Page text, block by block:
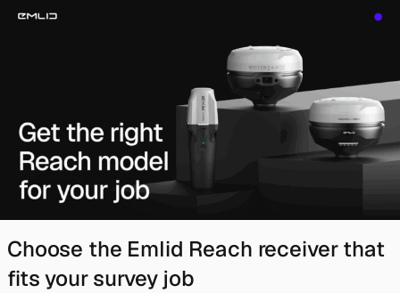
Choose the Emlid Reach receiver that
fits your survey job